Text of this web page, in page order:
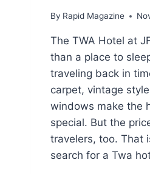
By Rapid Magazine
The TWA Hotel at
than a place to
traveling back in
carpet, vintage
windows make the
special. But the
travelers, too. That
search for a Twa